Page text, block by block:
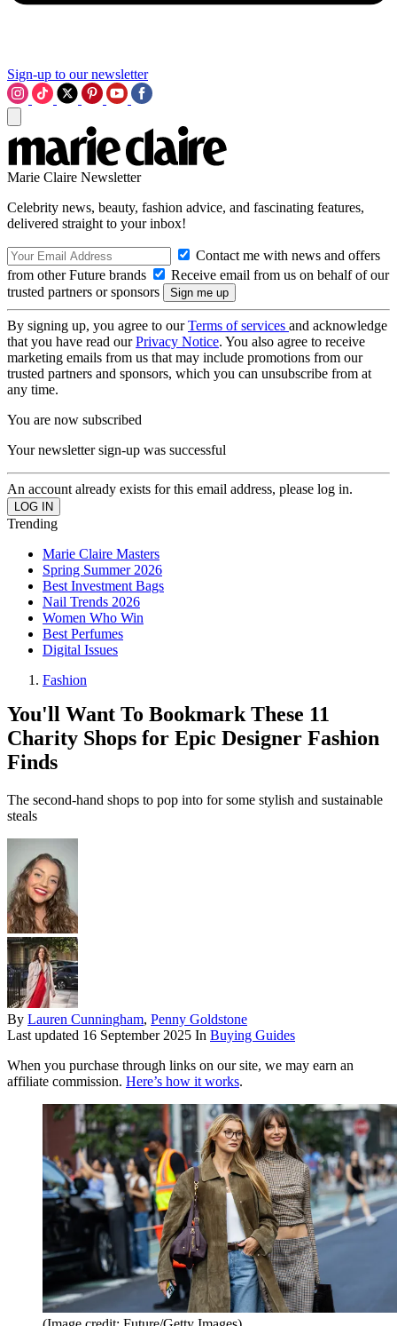
Sign-up to our newsletter
Marie Claire Newsletter
Celebrity news, beauty, fashion advice, and fascinating features,
delivered straight to your inbox!
Contact me with news and offers
from other Future brands
Receive email from us on behalf of our
trusted partners or sponsors
By signing up, you agree to ourTerms of services and acknowledge
that you have read ourPrivacy Notice. You also agree to receive
marketing emails from us that may include promotions from our
trusted partners and sponsors, which you can unsubscribe from at
any time.
You are now subscribed
Your newsletter sign-up was successful
An account already exists for this email address, please log in.
Trending
Marie Claire Masters
Spring Summer 2026
Best Investment Bags
Nail Trends 2026
Women Who Win
Best Perfumes
Digital Issues
Fashion
You'll Want To Bookmark These 11
Charity Shops for Epic Designer Fashion
Finds
The second-hand shops to pop into for some stylish and sustainable
steals
By Lauren Cunningham, Penny Goldstone
Last updated 16 September 2025 In Buying Guides
When you purchase through links on our site, we may earn an
affiliate commission. Here’s how it works.